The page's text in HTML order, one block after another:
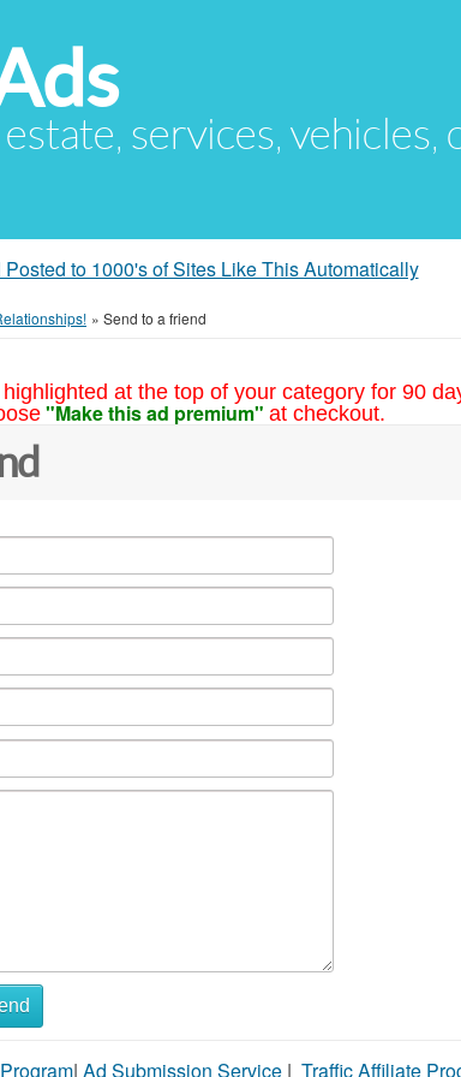
services, vehicles,
Posted to 1000's of Sites Like This Automatically
» Send to a friend
at the top of your category for 90
"Make this ad premium" at checkout.
| Ad Submission Service | Traffic Affiliate